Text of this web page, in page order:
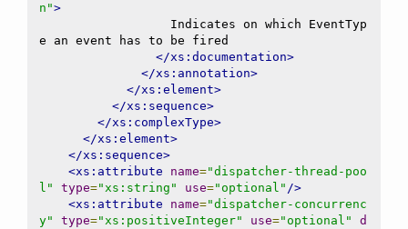
n">
e an event has to be fired
</xs:documentation>
</xs:annotation>
</xs:element>
</xs:sequence>
</xs:complexType>
</xs:element>
</xs:sequence>
<xs:attribute
name="dispatcher-thread-poo
l"
type="xs:string" use="optional" />
<xs:attribute
name="dispatcher-concurrenc
y"
type="xs:positiveInteger" use="optional"
d